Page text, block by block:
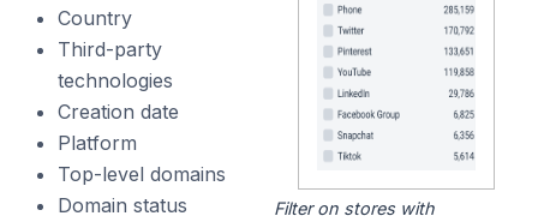
Country
Third-party
technologies
Creation date
Platform
Top-level domains
Domain status
Filter on stores with